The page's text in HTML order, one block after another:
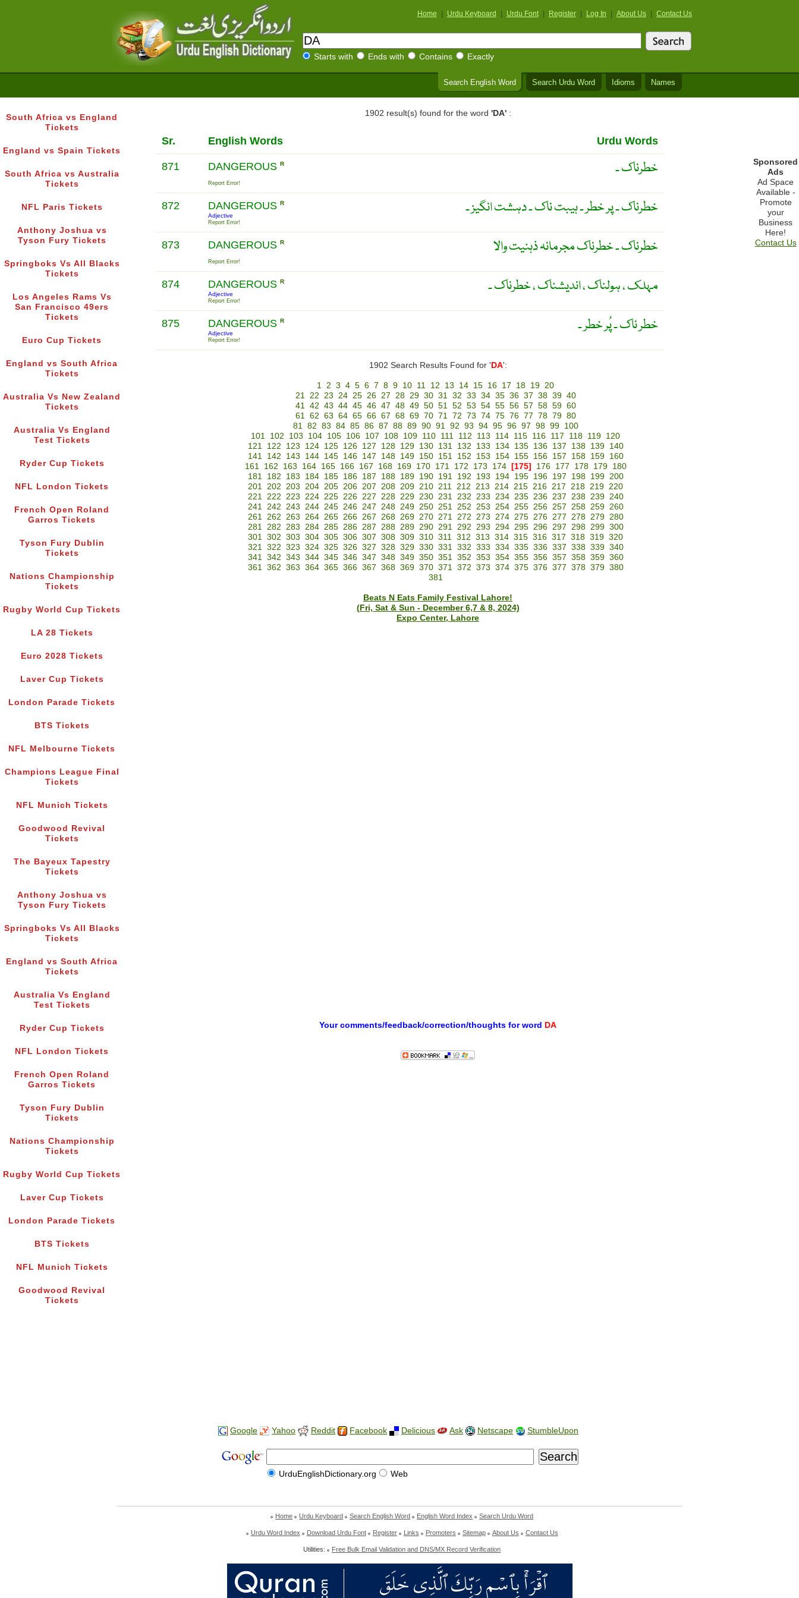
Home Urdu Keyboard Urdu Font Register Log In About Us Contact Us
Starts with Ends with Contains Exactly
Search English Word Search Urdu Word Idioms Names
South Africa vs England
Tickets
England vs Spain Tickets
South Africa vs Australia
Tickets
NFL Paris Tickets
Anthony Joshua vs
Tyson Fury Tickets
Springboks Vs All Blacks
Tickets
Los Angeles Rams Vs
San Francisco 49ers
Tickets
Euro Cup Tickets
England vs South Africa
Tickets
Australia Vs New Zealand
Tickets
Australia Vs England
Test Tickets
Ryder Cup Tickets
NFL London Tickets
French Open Roland
Garros Tickets
Tyson Fury Dublin
Tickets
Nations Championship
Tickets
Rugby World Cup Tickets
LA 28 Tickets
Euro 2028 Tickets
Laver Cup Tickets
London Parade Tickets
BTS Tickets
NFL Melbourne Tickets
Champions League Final
Tickets
NFL Munich Tickets
Goodwood Revival
Tickets
The Bayeux Tapestry
Tickets
Anthony Joshua vs
Tyson Fury Tickets
Springboks Vs All Blacks
Tickets
England vs South Africa
Tickets
Australia Vs England
Test Tickets
Ryder Cup Tickets
NFL London Tickets
French Open Roland
Garros Tickets
Tyson Fury Dublin
Tickets
Nations Championship
Tickets
Rugby World Cup Tickets
Laver Cup Tickets
London Parade Tickets
BTS Tickets
NFL Munich Tickets
Goodwood Revival
Tickets
1902 result(s) found for the word 'DA':
Sr. English Words Urdu Words
871 DANGEROUS R
Report Error!
خطرناک ۔
872 DANGEROUS R
Adjective
Report Error!
خطرناک ۔ پر خطر ۔ ہيبت ناک ۔ دہشت انگيز ۔
873 DANGEROUS R
Report Error!
خطرناک ۔ خطرناک مجرمانہ ذہنيت والا
874 DANGEROUS R
Adjective
Report Error!
مہلک ، ہولناک ، اندیشناک ، خطرناک ۔
875 DANGEROUS R
Adjective
Report Error!
خطر ناک ۔ پُر خطر ۔
1902 Search Results Found for ' DA':
1 2 3 4 5 6 7 8 9 10 11 12 13 14 15 16 17 18 19 20
21 22 23 24 25 26 27 28 29 30 31 32 33 34 35 36 37 38 39 40
41 42 43 44 45 46 47 48 49 50 51 52 53 54 55 56 57 58 59 60
61 62 63 64 65 66 67 68 69 70 71 72 73 74 75 76 77 78 79 80
81 82 83 84 85 86 87 88 89 90 91 92 93 94 95 96 97 98 99
100
101 102 103 104 105 106 107 108 109 110 111 112 113 114 115 116 117 118 119 120
121
122 123 124 125 126 127 128 129 130 131 132 133 134 135 136 137 138 139
140
141
142 143 144 145 146 147 148 149 150 151 152 153 154 155 156 157 158 159
160
161
162 163 164 165 166 167 168 169 170 171 172 173 174 [175] 176 177 178 179
180
181
182 183 184 185 186 187 188 189 190 191 192 193 194 195 196 197 198 199 200
201 202 203 204 205 206 207 208 209 210 211 212 213 214 215 216 217 218 219 220
221 222 223 224 225 226 227 228 229 230 231 232 233 234 235 236 237 238 239 240
241 242 243 244 245 246 247 248 249 250 251 252 253 254 255 256 257 258 259 260
261 262 263 264 265 266 267 268 269 270 271 272 273 274 275 276 277 278 279 280
281 282 283 284 285 286 287 288 289 290 291 292 293 294 295 296 297 298 299 300
301 302 303 304 305 306 307 308 309 310 311 312 313 314 315 316 317 318 319 320
321 322 323 324 325 326 327 328 329 330 331 332 333 334 335 336 337 338 339 340
341 342 343 344 345 346 347 348 349 350 351 352 353 354 355 356 357 358 359 360
361 362 363 364 365 366 367 368 369 370 371 372 373 374 375 376 377 378 379 380
381
Beats N Eats Family Festival Lahore!
(Fri, Sat & Sun - December 6,7 & 8, 2024)
Expo Center, Lahore
Your comments/feedback/correction/thoughts for word DA
Sponsored
Ads
Ad Space
Available -
Promote
your
Business
Here!
Contact Us
Google Yahoo Reddit Facebook Delicious Ask Netscape StumbleUpon
UrduEnglishDictionary.org Web
Home Urdu Keyboard Search English Word English Word Index Search Urdu Word
Urdu Word Index Download Urdu Font Register Links Promoters Sitemap About Us Contact Us
Utilities: Free Bulk Email Validation and DNS/MX Record Verification